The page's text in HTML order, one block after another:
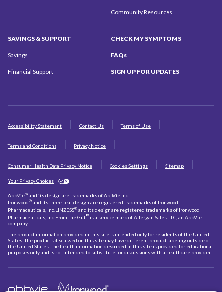
CommunityResources
SAVINGS & SUPPORT
Savings
Financial Support
CHECK MY SYMPTOMS
FAQs
SIGN UP FOR UPDATES
Accessibility Statement Contact Us Terms of Use
Terms and Conditions Privacy Notice
Consumer Health Data Privacy Notice Cookies Settings Sitemap
Your Privacy Choices
AbbVie® and its design are trademarks of AbbVie Inc.
Ironwood® and its three-leaf design are registered trademarks of Ironwood
Pharmaceuticals, Inc. LINZESS® and its design are registered trademarks of Ironwood
Pharmaceuticals, Inc. From the Gut℠ is a service mark of Allergan Sales, LLC, an AbbVie
company.
The product information provided in this site is intended only for residents of the United
States. The products discussed on this site may have different product labeling outside of
the United States. The health information described in this site is provided for educational
purposes only and is not intended to substitute for discussions with a healthcare provider.